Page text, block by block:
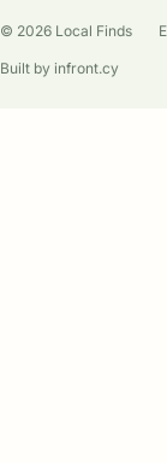
© 2026 Local Finds
Built by infront.cy